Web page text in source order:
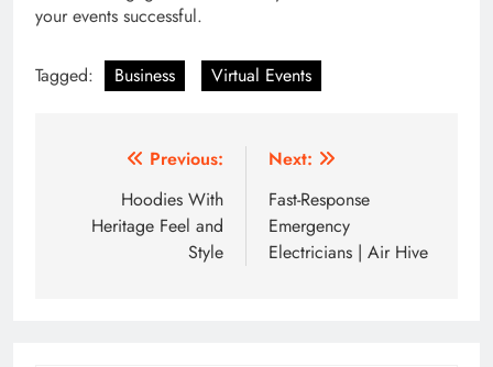
your events successful.
Tagged: Business Virtual Events
navigation
Previous:
Hoodies With
Heritage Feel and
Style
Next:
Fast-Response
Emergency
Electricians | Air Hive